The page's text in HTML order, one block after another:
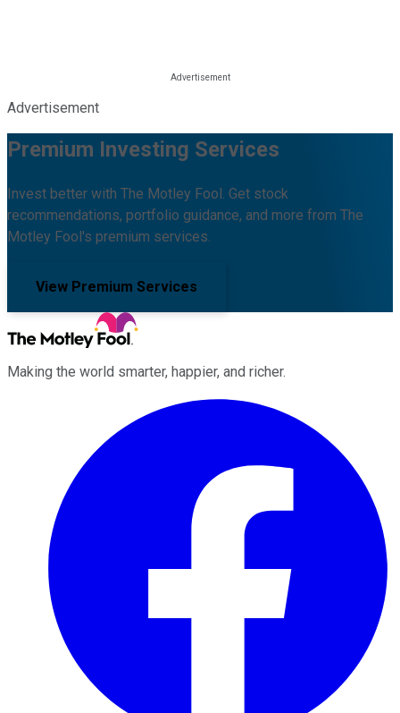
Advertisement
Premium Investing Services
Invest better with The Motley Fool. Get stock
recommendations, portfolio guidance, and more from The
Motley Fool's premium services.
View Premium Services
Making the world smarter, happier, and richer.